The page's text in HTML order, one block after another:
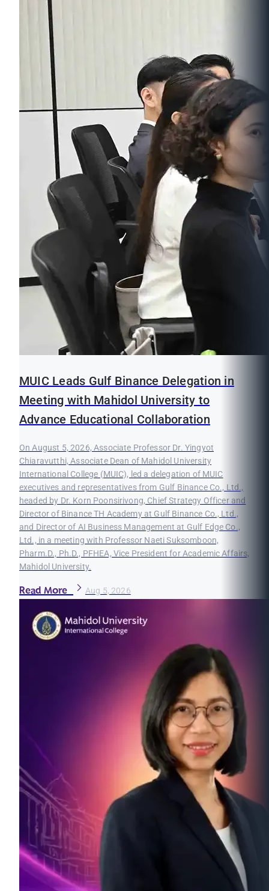
MUIC Leads Gulf Binance Delegation in
Meeting with Mahidol University to
Advance Educational Collaboration
On August 5, 2026, Associate Professor Dr. Yingyot
Chiaravutthi, Associate Dean of Mahidol University
International College (MUIC), led a delegation of MUIC
executives and representatives from Gulf Binance Co., Ltd.,
headed by Dr. Korn Poonsirivong, Chief Strategy Officer and
Director of Binance TH Academy at Gulf Binance Co., Ltd.,
and Director of AI Business Management at Gulf Edge Co.,
Ltd., in a meeting with Professor Naeti Suksomboon,
Pharm.D., Ph.D., PFHEA, Vice President for Academic Affairs,
Mahidol University.
Read More Aug 5, 2026